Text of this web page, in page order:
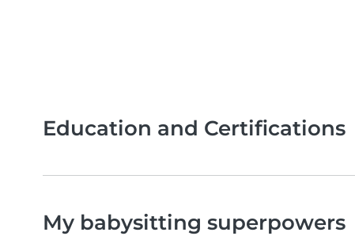
Education and Certifications
My babysitting superpowers